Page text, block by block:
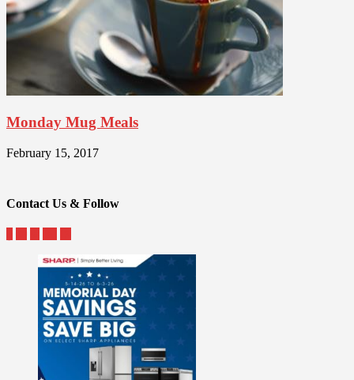
Monday Mug Meals
February 15, 2017
Contact Us & Follow